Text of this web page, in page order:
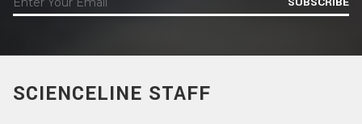
SCIENCELINE STAFF